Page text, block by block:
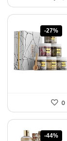
-27%
0
-44%